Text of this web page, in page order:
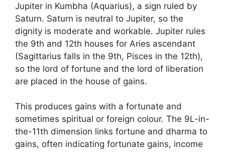
Jupiter in Kumbha (Aquarius), a sign ruled by
Saturn. Saturn is neutral to Jupiter, so the
dignity is moderate and workable. Jupiter rules
the 9th and 12th houses for Aries ascendant
(Sagittarius falls in the 9th, Pisces in the 12th),
so the lord of fortune and the lord of liberation
are placed in the house of gains.
This produces gains with a fortunate and
sometimes spiritual or foreign colour. The 9L-in-
the-11th dimension links fortune and dharma to
gains, often indicating fortunate gains, income